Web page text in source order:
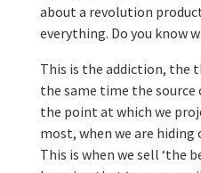
about a revolution
everything. Do you know
This is the addiction, the
the same time the source
the point at which we
most, when we are hiding
This is when we sell ‘the